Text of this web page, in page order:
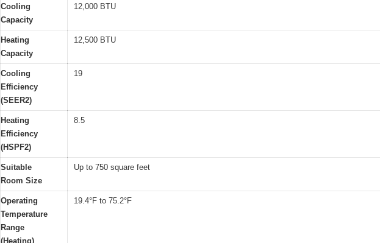
Cooling
Capacity
12,000 BTU
Heating
Capacity
12,500 BTU
Cooling
Efficiency
(SEER2)
19
Heating
Efficiency
(HSPF2)
8.5
Suitable
Room Size
Up to 750 square feet
Operating
Temperature
Range
(Heating)
19.4°F to 75.2°F